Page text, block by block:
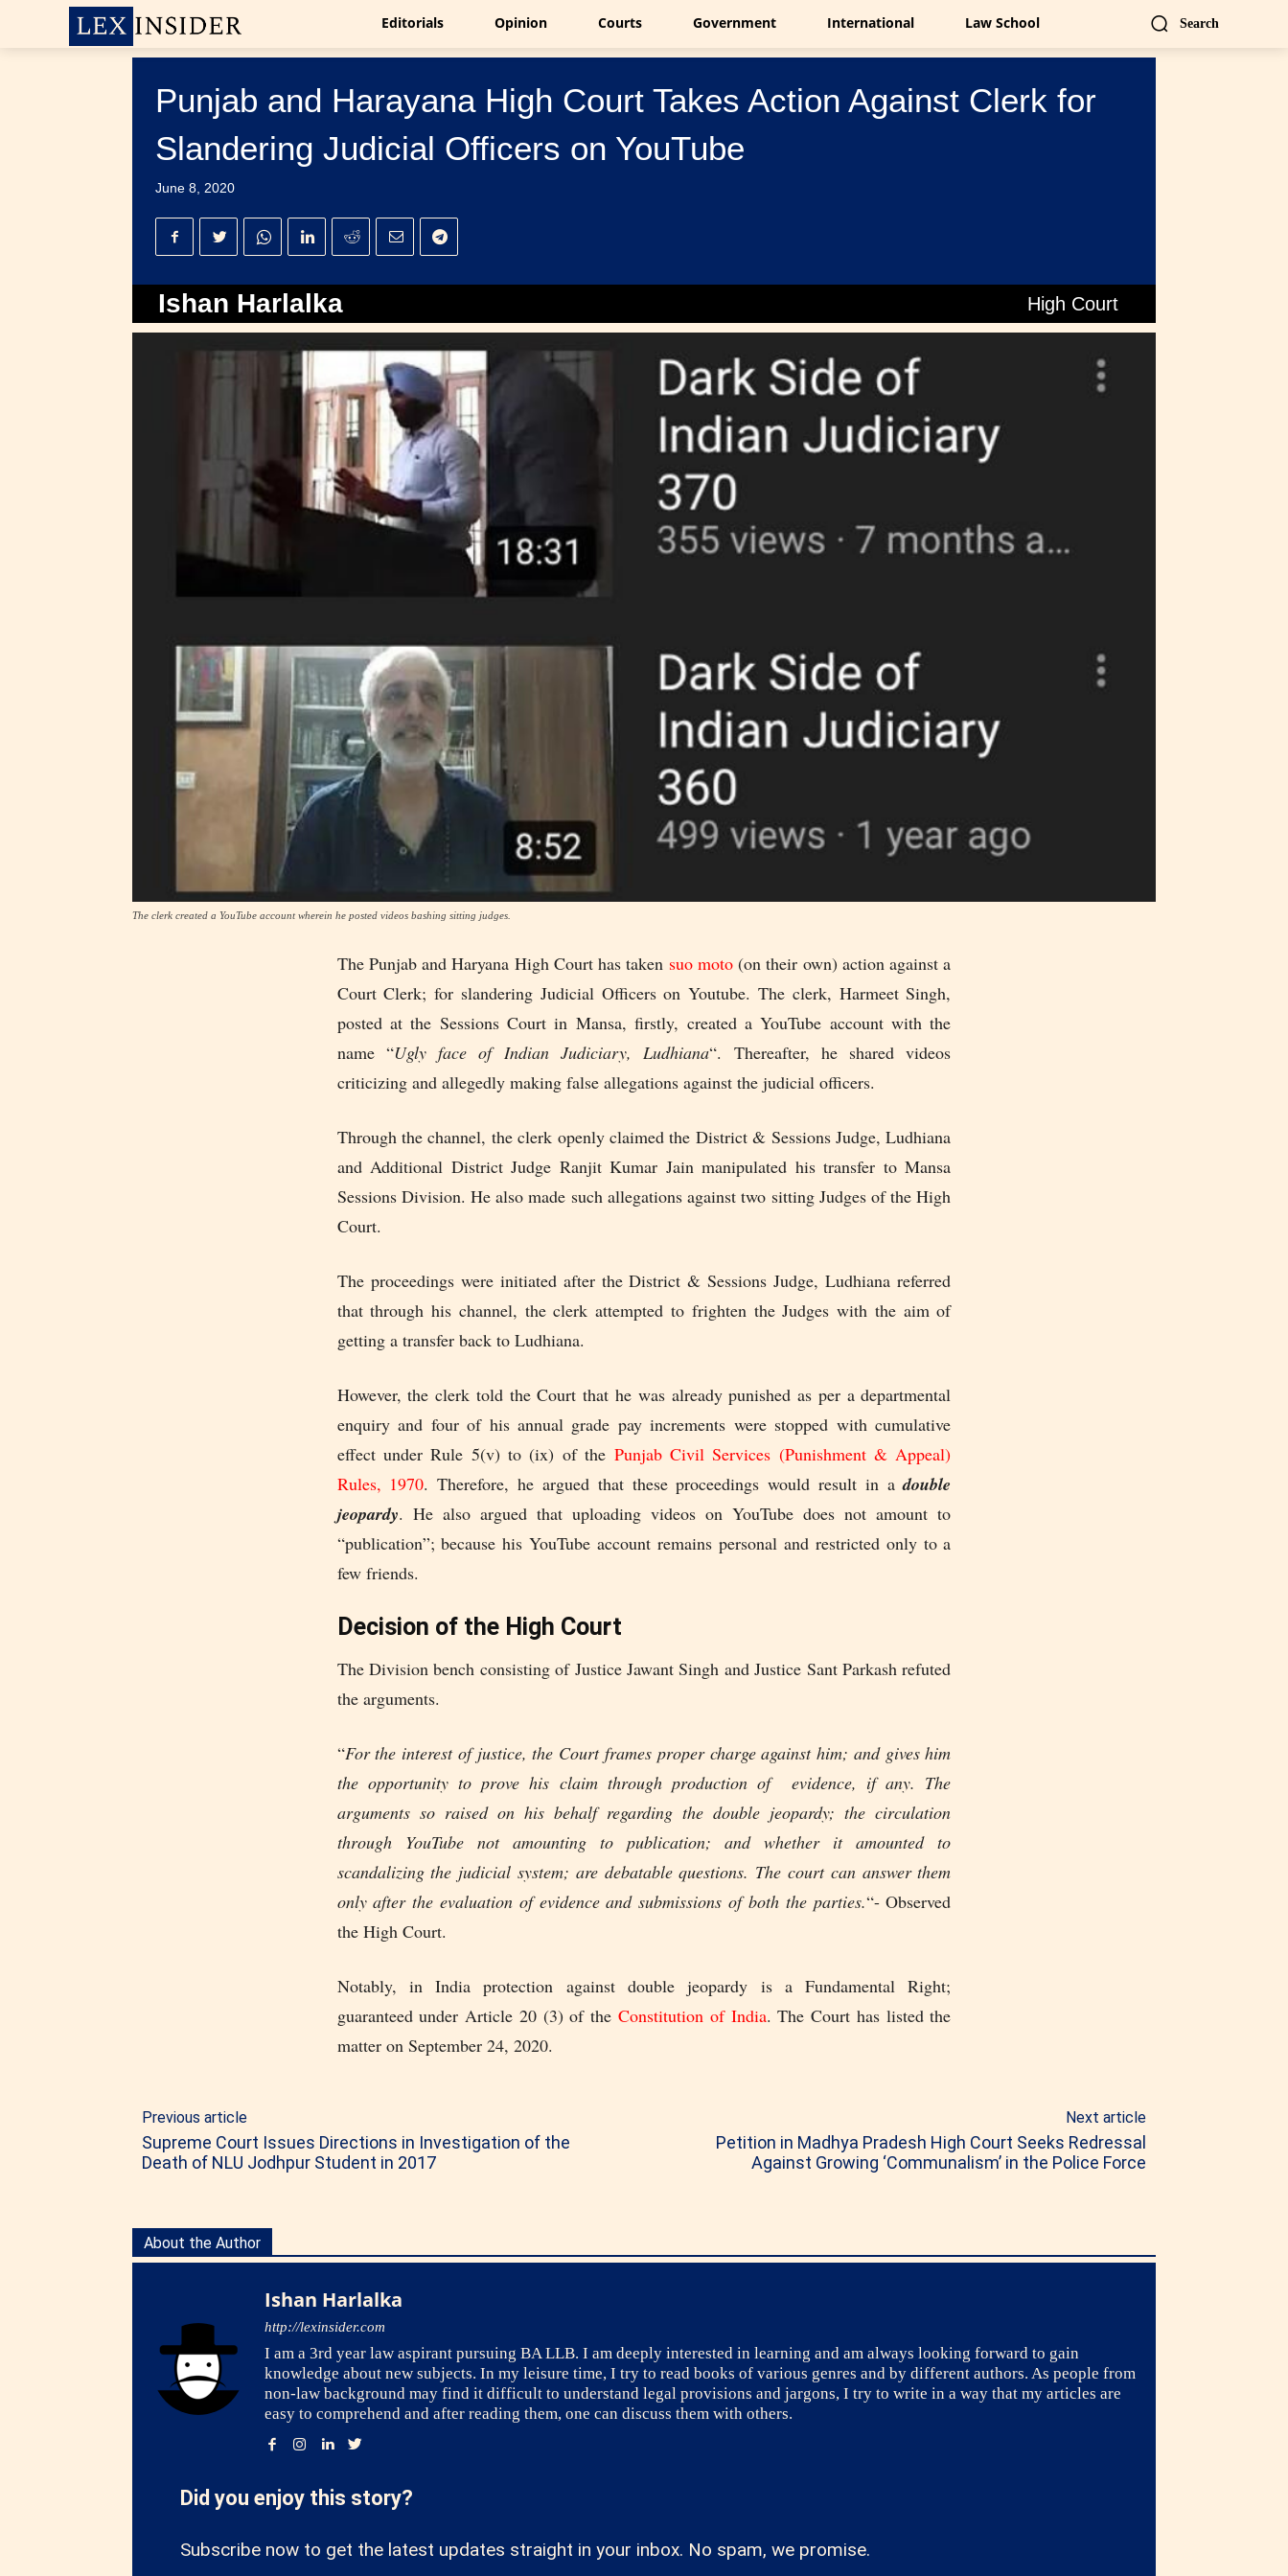
Search
Editorials Opinion Courts Government International Law School
Punjab and Harayana High Court Takes Action Against Clerk for
Slandering Judicial Officers on YouTube
June 8, 2020
Ishan Harlalka High Court
The clerk created a YouTube account wherein he posted videos bashing sitting judges.
The Punjab and Haryana High Court has taken suo moto(on their own) action against a
Court Clerk; for slandering Judicial Officers on Youtube. The clerk, Harmeet Singh,
posted at the Sessions Court in Mansa, firstly, created a YouTube account with the
name “Ugly face of Indian Judiciary, Ludhiana“. Thereafter, he shared videos
criticizing and allegedly making false allegations against the judicial officers.
Through the channel, the clerk openly claimed the District & Sessions Judge, Ludhiana
and Additional District Judge Ranjit Kumar Jain manipulated his transfer to Mansa
Sessions Division. He also made such allegations against two sitting Judges of the High
Court.
The proceedings were initiated after the District & Sessions Judge, Ludhiana referred
that through his channel, the clerk attempted to frighten the Judges with the aim of
getting a transfer back to Ludhiana.
However, the clerk told the Court that he was already punished as per a departmental
enquiry and four of his annual grade pay increments were stopped with cumulative
effect under Rule 5(v) to (ix) of the Punjab Civil Services (Punishment & Appeal)
Rules, 1970. Therefore, he argued that these proceedings would result in adouble
jeopardy. He also argued that uploading videos on YouTube does not amount to
“publication”; because his YouTube account remains personal and restricted only to a
few friends.
Decision of the High Court
The Division bench consisting of Justice Jawant Singh and Justice Sant Parkash refuted
the arguments.
“For the interest of justice, the Court frames proper charge against him; and gives him
the opportunity to prove his claim through production of evidence, if any. The
arguments so raised on his behalf regarding the double jeopardy; the circulation
through YouTube not amounting to publication; and whether it amounted to
scandalizing the judicial system; are debatable questions. The court can answer them
only after the evaluation of evidence and submissions of both the parties.“- Observed
the High Court.
Notably, in India protection against double jeopardy is a Fundamental Right;
guaranteed under Article 20 (3) of the Constitution of India. The Court has listed the
matter on September 24, 2020.
Previous article
Supreme Court Issues Directions in Investigation of the
Death of NLU Jodhpur Student in 2017
Next article
Petition in Madhya Pradesh High Court Seeks Redressal
Against Growing ‘Communalism’ in the Police Force
About the Author
Ishan Harlalka
http://lexinsider.com
I am a 3rd year law aspirant pursuing BA LLB. I am deeply interested in learning and am always looking forward to gain
knowledge about new subjects. In my leisure time, I try to read books of various genres and by different authors. As people from
non-law background may find it difficult to understand legal provisions and jargons, I try to write in a way that my articles are
easy to comprehend and after reading them, one can discuss them with others.
Did you enjoy this story?
Subscribe now to get the latest updates straight in your inbox. No spam, we promise.